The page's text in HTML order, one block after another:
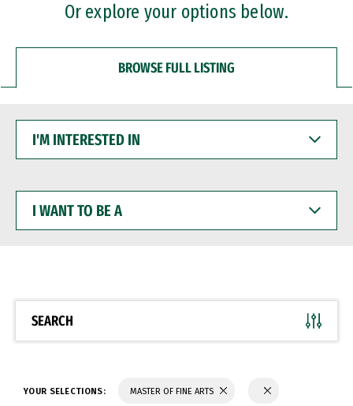
Or explore your options below.
BROWSE FULL LISTING
INTERESTED
WANT
BE
SEARCH
YOUR SELECTIONS: MASTER OF FINE ARTS